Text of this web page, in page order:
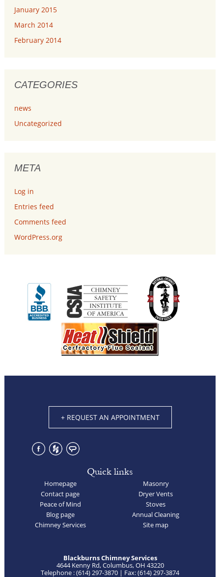
January 2015
March 2014
February 2014
CATEGORIES
news
Uncategorized
META
Log in
Entries feed
Comments feed
WordPress.org
+ REQUEST AN APPOINTMENT
Quick links
Homepage
Contact page
Peace of Mind
Blog page
Chimney Services
Masonry
Dryer Vents
Stoves
Annual Cleaning
Site map
Blackburns Chimney Services
4644 Kenny Rd, Columbus, OH 43220
Telephone : (614) 297-3870 | Fax: (614) 297-3874